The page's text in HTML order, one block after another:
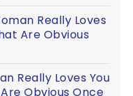
Really Loves
Are Obvious
Really Loves You
Obvious Once